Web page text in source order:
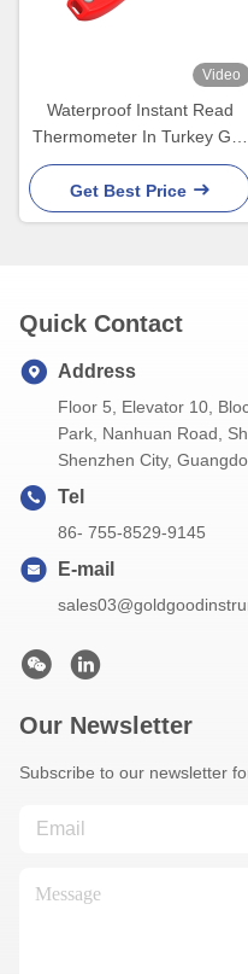
Video
Waterproof Instant Read
Thermometer In Turkey Grill
Liquid Candy Kitchen Oven
Get Best Price
Quick Contact
Address
Floor 5, Elevator 10,
Park, Nanhuan Road,
Shenzhen City,
Tel
86- 755-8529-9145
E-mail
Our Newsletter
Subscribe to our newsletter